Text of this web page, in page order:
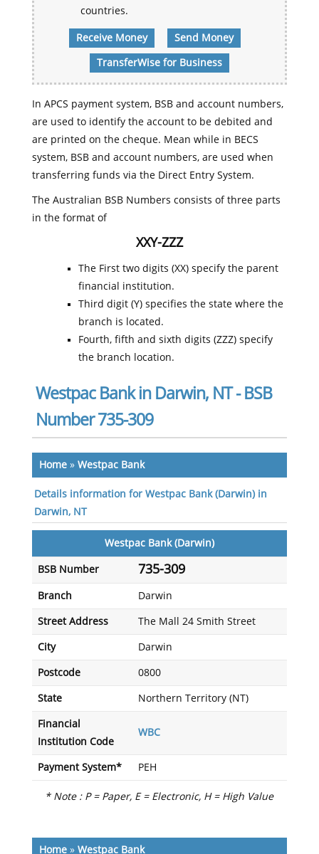
countries.
Receive Money Send Money
TransferWise for Business
In APCS payment system, BSB and account numbers,
are used to identify the account to be debited and
are printed on the cheque. Mean while in BECS
system, BSB and account numbers, are used when
transferring funds via the Direct Entry System.
The Australian BSB Numbers consists of three parts
in the format of
XXY-ZZZ
The First two digits (XX) specify the parent
financial institution.
Third digit (Y) specifies the state where the
branch is located.
Fourth, fifth and sixth digits (ZZZ) specify
the branch location.
Westpac Bank in Darwin, NT - BSB
Number 735-309
Home» Westpac Bank
Details information for Westpac Bank (Darwin) in
Darwin, NT
Westpac Bank (Darwin)
BSB Number 735-309
Branch Darwin
Street Address The Mall 24 Smith Street
City Darwin
Postcode 0800
State Northern Territory (NT)
Financial
Institution Code
WBC
Payment System* PEH
* Note : P = Paper, E = Electronic, H = High Value
Home» Westpac Bank